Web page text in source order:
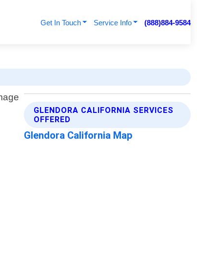
Get In Touch Service Info (888)884-9584
GLENDORA CALIFORNIA SERVICES
OFFERED
Glendora California Map